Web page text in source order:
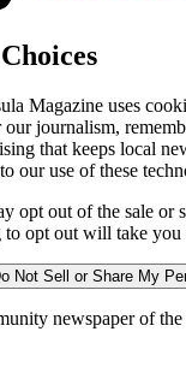
Magazine uses
journalism,
that keeps local
our use of these
opt out of the sale or
opt out will take you
Not Sell or Share My
newspaper of